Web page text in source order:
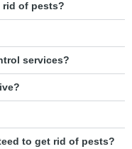
rid of pests?
services?
to get rid of pests?